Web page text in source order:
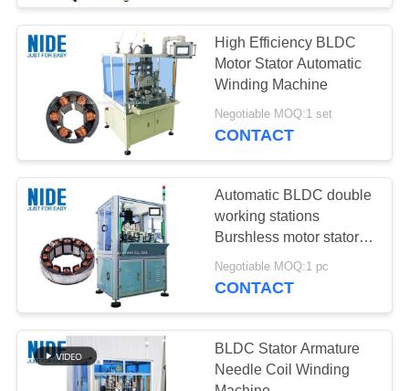
SITEMAP
PRIVACY
POLICY
High Efficiency BLDC
Motor Stator Automatic
Winding Machine
Negotiable MOQ:1 set
CONTACT
Automatic BLDC double
working stations
Burshless motor stator
needle winding machine
/ Stator ID 10-100mm
Negotiable MOQ:1 pc
CONTACT
BLDC Stator Armature
Needle Coil Winding